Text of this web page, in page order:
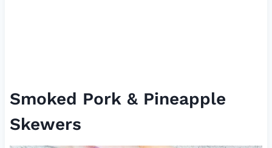
Smoked Pork & Pineapple
Skewers